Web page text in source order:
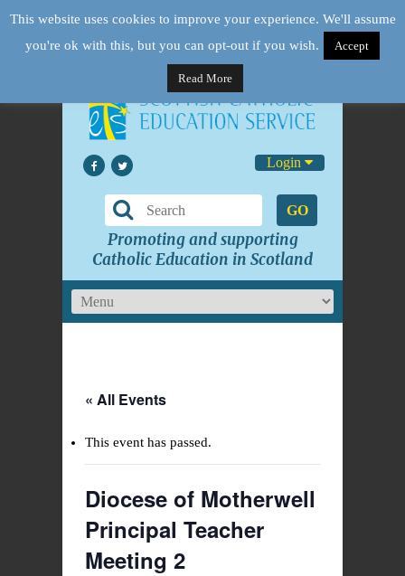
Login
GO
Promoting and supporting
Catholic Education in Scotland
« All Events
This event has passed.
Diocese of Motherwell
Principal Teacher
Meeting 2
This website uses cookies to improve your experience. We'll assume
you're ok with this, but you can opt-out if you wish.
Accept
Read More